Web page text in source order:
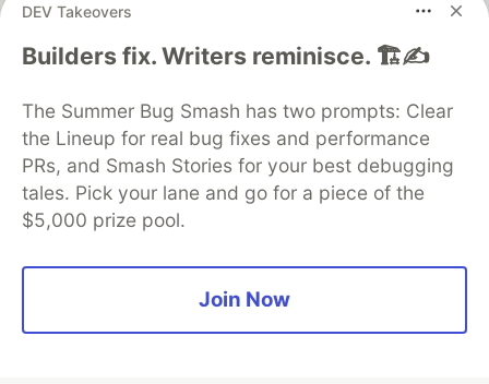
DEV Takeovers
Builders fix. Writers reminisce. 🏗️✍️
The Summer Bug Smash has two prompts: Clear
the Lineup for real bug fixes and performance
PRs, and Smash Stories for your best debugging
tales. Pick your lane and go for a piece of the
$5,000 prize pool.
Join Now
Algolia is the official search partner
DEV Community— A space to discuss and keep up software
development and manage your software career
Home
DEV Challenges DEV++
Videos
DEV Education Tracks
Organization Accounts
open sourcesoftware that powers